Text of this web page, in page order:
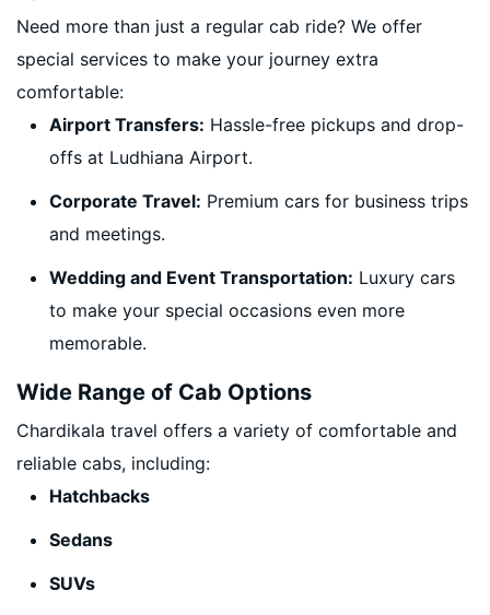
Need more than just a regular cab ride? We offer
special services to make your journey extra
comfortable:
Airport Transfers: Hassle-free pickups and drop-
offs at Ludhiana Airport.
Corporate Travel: Premium cars for business trips
and meetings.
Wedding and Event Transportation: Luxury cars
to make your special occasions even more
memorable.
Wide Range of Cab Options
Chardikala travel offers a variety of comfortable and
reliable cabs, including:
Hatchbacks
Sedans
SUVs